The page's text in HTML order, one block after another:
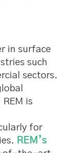
in surface
such
sectors.
is
for
REM’s